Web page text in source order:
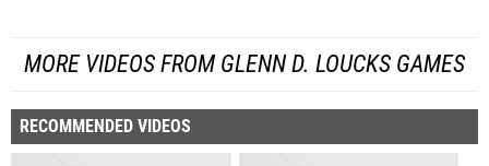
MORE VIDEOS FROM GLENN D. LOUCKS GAMES
RECOMMENDED VIDEOS